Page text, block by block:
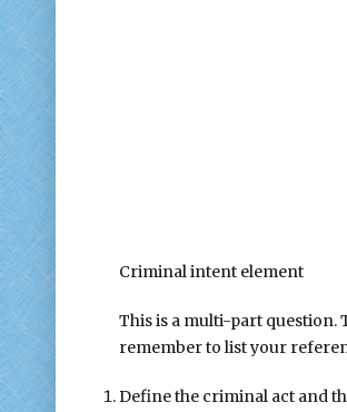
Criminal intent element
This is a multi-part question.
remember to list your
Define the criminal act and